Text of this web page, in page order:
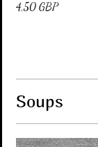
4,50 GBP
Soups